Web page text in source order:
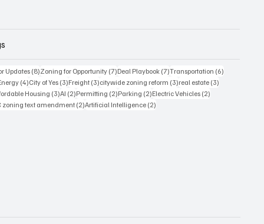
Updates (8)8 posts
Zoning for Opportunity (7)7 posts
Deal Playbook (7)7 posts
Transportation (6)
posts (4)4 posts
City of Yes (3)3 posts
Freight (3)3 posts
citywide zoning reform (3)3 posts
real estate (3)
Housing (3)3 posts
AI (2)2 posts
Permitting (2)2 posts
Parking (2)2 posts
Electric Vehicles (2)
zoning text amendment (2)2 posts
Artificial Intelligence (2)